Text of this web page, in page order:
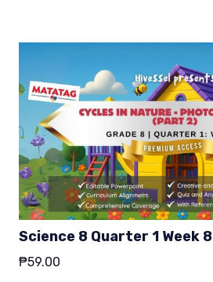
Science 8 Quarter 1 Week 8
₱59.00